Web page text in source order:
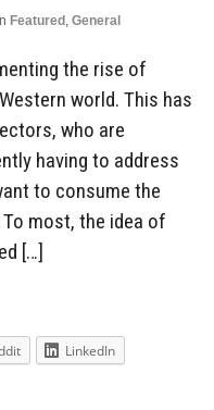
Featured , General
the rise of
world. This has
who are
having to address
to consume the
most, the idea of
[…]
LinkedIn